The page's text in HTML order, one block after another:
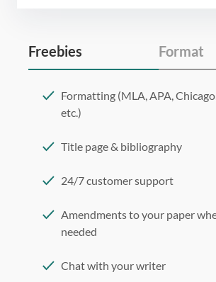
Freebies Format
Formatting (MLA, APA,
etc.)
Title page & bibliography
24/7 customer support
Amendments to your paper
needed
Chat with your writer